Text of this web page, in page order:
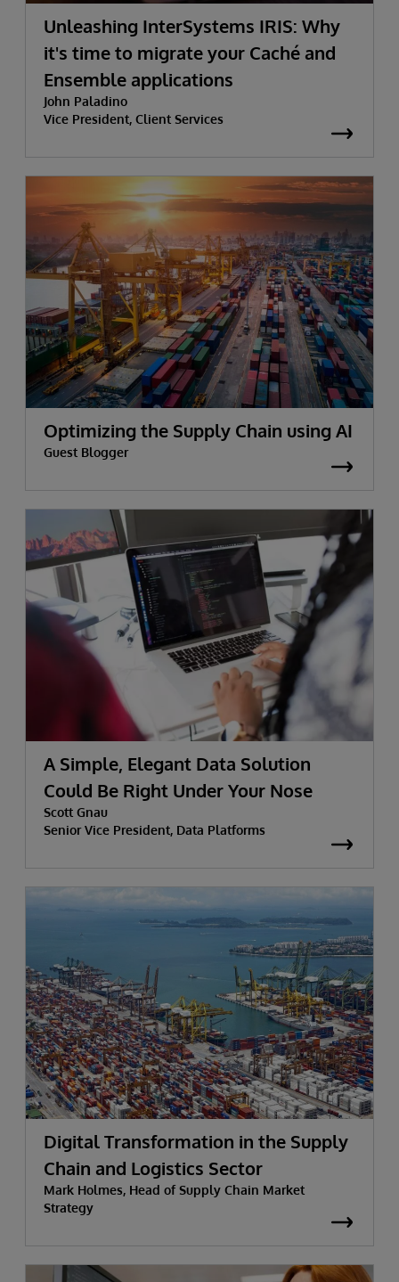
Unleashing InterSystems IRIS: Why
it's time to migrate your Caché and
Ensemble applications
John Paladino
Vice President, Client Services
Optimizing the Supply Chain using AI
Guest Blogger
A Simple, Elegant Data Solution
Could Be Right Under Your Nose
Scott Gnau
Senior Vice President, Data Platforms
Digital Transformation in the Supply
Chain and Logistics Sector
Mark Holmes, Head of Supply Chain Market
Strategy